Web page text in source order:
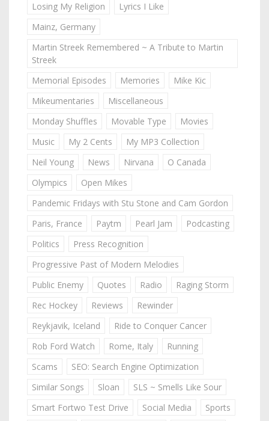
Losing My Religion
Lyrics I Like
Mainz, Germany
Martin Streek Remembered ~ A Tribute to Martin
Streek
Memorial Episodes
Memories
Mike Kic
Mikeumentaries
Miscellaneous
Monday Shuffles
Movable Type
Movies
Music
My 2 Cents
My MP3 Collection
Neil Young
News Nirvana
O Canada
Olympics
Open Mikes
Pandemic Fridays with Stu Stone and Cam Gordon
Paris, France
Paytm Pearl Jam
Podcasting
Politics
Press Recognition
Progressive Past of Modern Melodies
Public Enemy
Quotes Radio
Raging Storm
Rec Hockey
Reviews
Rewinder
Reykjavik, Iceland
Ride to Conquer Cancer
Rob Ford Watch
Rome, Italy
Running
Scams
SEO: Search Engine Optimization
Similar Songs
Sloan
SLS ~ Smells Like Sour
Smart Fortwo Test Drive
Social Media
Sports